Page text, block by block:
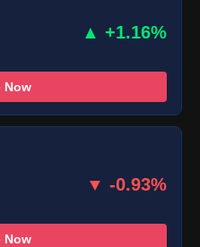
▲ +1.16%
Now
▼ -0.93%
Now